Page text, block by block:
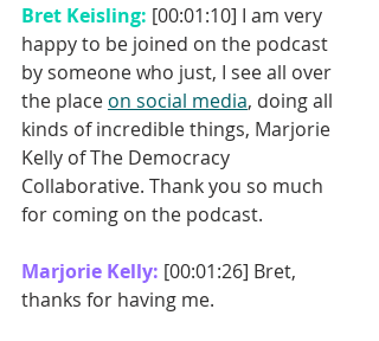
Bret Keisling: [00:01:10] I am very
happy to be joined on the podcast
by someone who just, I see all over
the place on social media, doing all
kinds of incredible things, Marjorie
Kelly of The Democracy
Collaborative. Thank you so much
for coming on the podcast.
Marjorie Kelly: [00:01:26] Bret,
thanks for having me.